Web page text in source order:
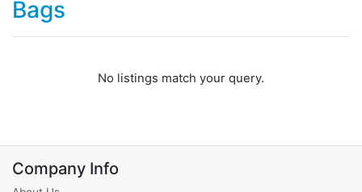
Bags
No listings match your query.
Company Info